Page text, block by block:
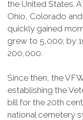
the United States.
Ohio, Colorado
quickly gained
grew to 5,000; by
200,000.
Since then, the
establishing the
bill for the 20th
national cemetery